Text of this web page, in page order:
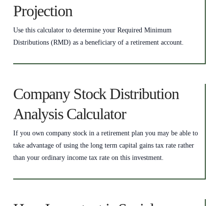
Projection
Use this calculator to determine your Required Minimum
Distributions (RMD) as a beneficiary of a retirement account.
Company Stock Distribution
Analysis Calculator
If you own company stock in a retirement plan you may be able to
take advantage of using the long term capital gains tax rate rather
than your ordinary income tax rate on this investment.